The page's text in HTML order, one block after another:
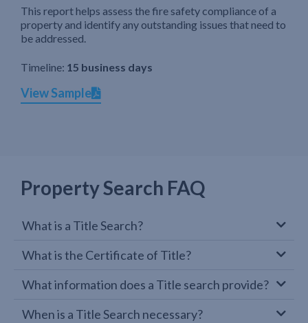
This report helps assess the fire safety compliance of a
property and identify any outstanding issues that need to
be addressed.
Timeline: 15 business days
View Sample
Property Search FAQ
What is a Title Search?
What is the Certificate of Title?
What information does a Title search provide?
When is a Title Search necessary?